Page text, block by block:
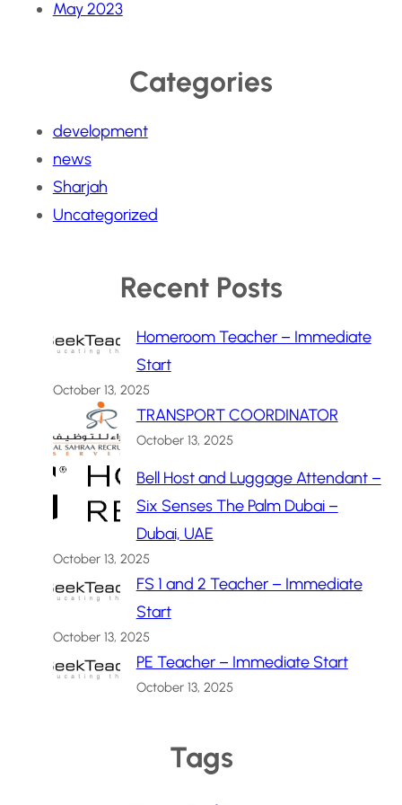
May 2023
Categories
development
news
Sharjah
Uncategorized
Recent Posts
Homeroom Teacher – Immediate
Start
October 13, 2025
TRANSPORT COORDINATOR
October 13, 2025
Bell Host and Luggage Attendant –
Six Senses The Palm Dubai –
Dubai, UAE
October 13, 2025
FS 1 and 2 Teacher – Immediate
Start
October 13, 2025
PE Teacher – Immediate Start
October 13, 2025
Tags